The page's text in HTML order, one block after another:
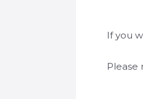
If you
Please